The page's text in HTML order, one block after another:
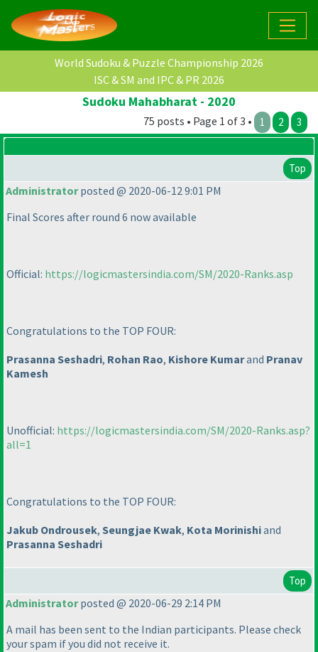
World Sudoku & Puzzle Championship 2026
ISC & SM and IPC & PR 2026
Sudoku Mahabharat - 2020
75 posts • Page 1 of 3 • 1 2 3
Top
Administratorposted @ 2020-06-12 9:01 PM
Final Scores after round 6 now available
Official: https://logicmastersindia.com/SM/2020-Ranks.asp
Congratulations to the TOP FOUR:
Prasanna Seshadri, Rohan Rao, Kishore Kumarand Pranav
Kamesh
Unofficial: https://logicmastersindia.com/SM/2020-Ranks.asp?
all=1
Congratulations to the TOP FOUR:
Jakub Ondrousek, Seungjae Kwak, Kota Morinishiand
Prasanna Seshadri
Top
Administratorposted @ 2020-06-29 2:14 PM
A mail has been sent to the Indian participants. Please check
your spam if you did not receive it.